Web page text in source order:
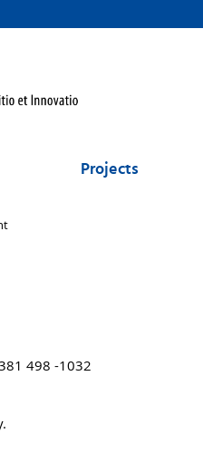
Projects
498 -1032